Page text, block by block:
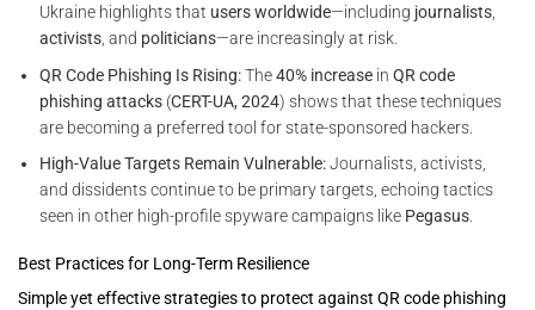
Ukraine highlights that users worldwide—including journalists
activists , and politicians—are increasingly at risk.
QR Code Phishing Is Rising:The40% increase inQR code
phishing attacks (CERT-UA, 2024) shows that these techniques
are becoming a preferred tool for state-sponsored hackers.
High-Value Targets Remain Vulnerable:Journalists, activists,
and dissidents continue to be primary targets, echoing tactics
seen in other high-profile spyware campaigns like Pegasus
Best Practices for Long-Term Resilience
Simple yet effective strategies to protect against QR code phishing